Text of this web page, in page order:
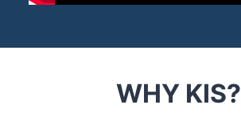
WHY KIS?